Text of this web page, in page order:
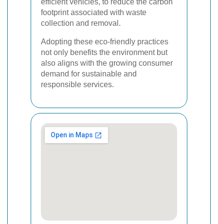
efficient vehicles, to reduce the carbon
footprint associated with waste
collection and removal.
Adopting these eco-friendly practices
not only benefits the environment but
also aligns with the growing consumer
demand for sustainable and
responsible services.